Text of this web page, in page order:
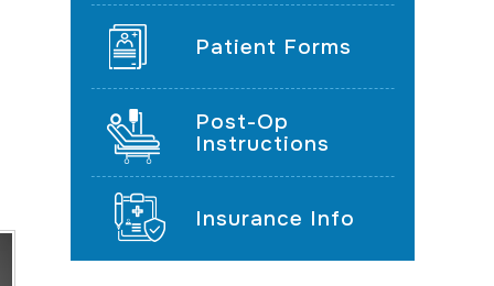
Patient Forms
Post-Op
Instructions
Insurance Info